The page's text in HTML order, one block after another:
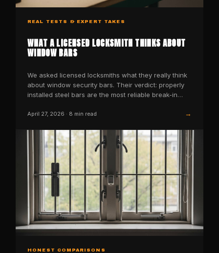
REAL TESTS & EXPERT TAKES
WHAT A LICENSED LOCKSMITH THINKS ABOUT
WINDOW BARS
We asked licensed locksmiths what they really think
about window security bars. Their verdict: properly
installed steel bars are the most reliable break-in…
April 27, 2026 · 8 min read →
HONEST COMPARISONS